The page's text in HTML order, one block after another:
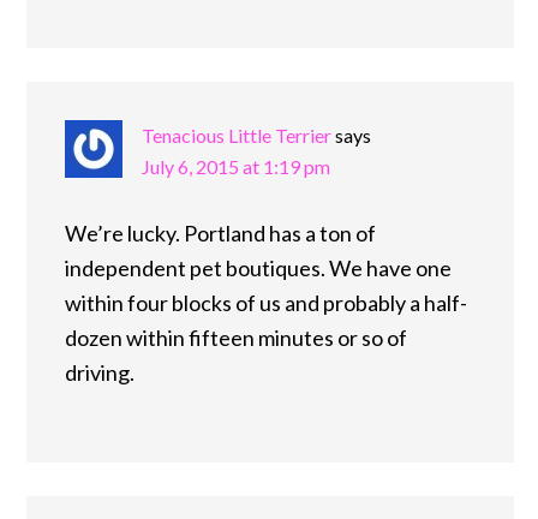
Tenacious Little Terriersays
July 6, 2015 at 1:19 pm
We’re lucky. Portland has a ton of
independent pet boutiques. We have one
within four blocks of us and probably a half-
dozen within fifteen minutes or so of
driving.